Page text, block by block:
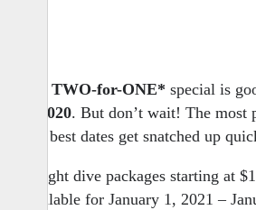
TWO-for-ONE* special is
2020. But don’t wait! The most
and best dates get snatched up
7-night dive packages starting at
available for January 1, 2021 –